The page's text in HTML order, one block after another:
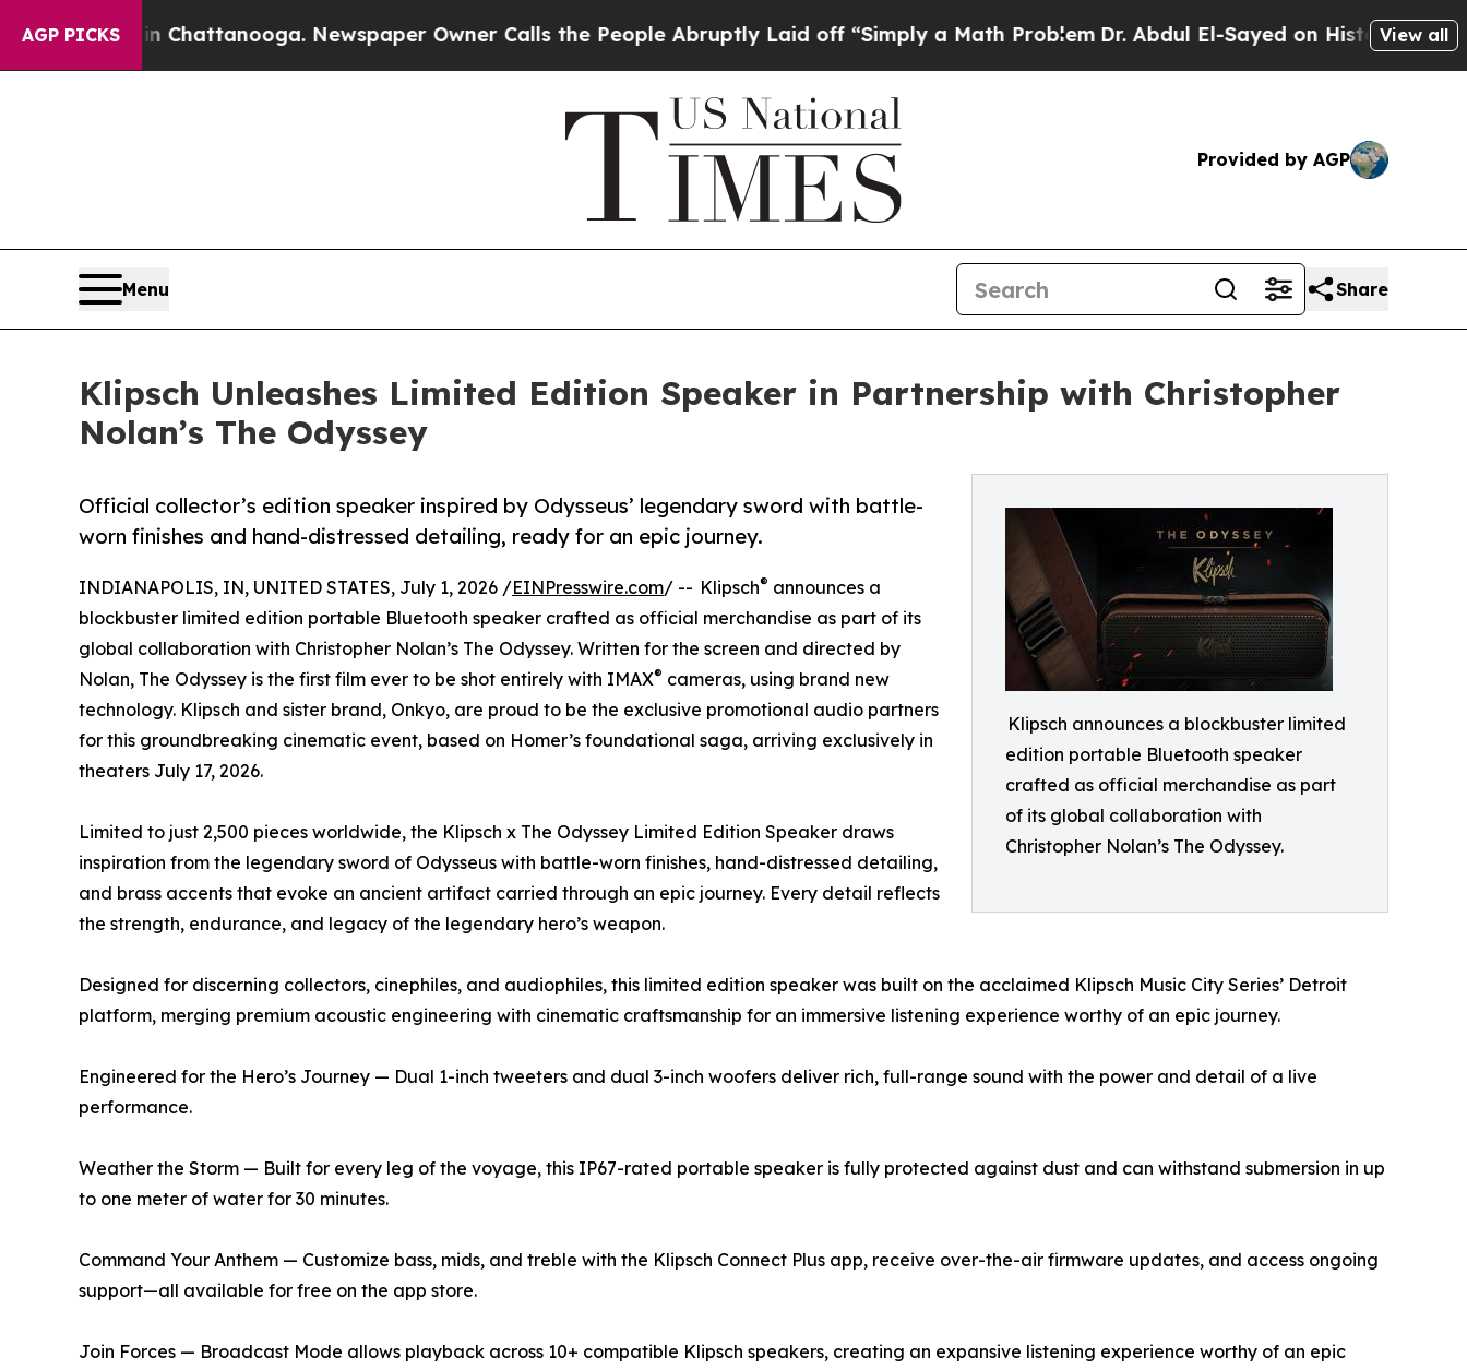
AGP PICKS
in Chattanooga. Newspaper Owner Calls the People Abruptly Laid off “Simply a Math Problem Dr. Abdul El-Sayed on Historic MichiganView all
Provided by AGP
Menu Share
Klipsch Unleashes Limited Edition Speaker in Partnership with Christopher
Nolan’s The Odyssey
Klipsch announces a blockbuster limited
edition portable Bluetooth speaker
crafted as official merchandise as part
of its global collaboration with
Christopher Nolan’s The Odyssey.
Official collector’s edition speaker inspired by Odysseus’ legendary sword with battle-
worn finishes and hand-distressed detailing, ready for an epic journey.
INDIANAPOLIS, IN, UNITED STATES, July 1, 2026 /EINPresswire.com/ -- Klipsch® announces a
blockbuster limited edition portable Bluetooth speaker crafted as official merchandise as part of its
global collaboration with Christopher Nolan’s The Odyssey. Written for the screen and directed by
Nolan, The Odyssey is the first film ever to be shot entirely with IMAX® cameras, using brand new
technology. Klipsch and sister brand, Onkyo, are proud to be the exclusive promotional audio partners
for this groundbreaking cinematic event, based on Homer’s foundational saga, arriving exclusively in
theaters July 17, 2026.
Limited to just 2,500 pieces worldwide, the Klipsch x The Odyssey Limited Edition Speaker draws
inspiration from the legendary sword of Odysseus with battle-worn finishes, hand-distressed detailing,
and brass accents that evoke an ancient artifact carried through an epic journey. Every detail reflects
the strength, endurance, and legacy of the legendary hero’s weapon.
Designed for discerning collectors, cinephiles, and audiophiles, this limited edition speaker was built on the acclaimed Klipsch Music City Series’ Detroit
platform, merging premium acoustic engineering with cinematic craftsmanship for an immersive listening experience worthy of an epic journey.
Engineered for the Hero’s Journey — Dual 1-inch tweeters and dual 3-inch woofers deliver rich, full-range sound with the power and detail of a live
performance.
Weather the Storm — Built for every leg of the voyage, this IP67-rated portable speaker is fully protected against dust and can withstand submersion in up
to one meter of water for 30 minutes.
Command Your Anthem — Customize bass, mids, and treble with the Klipsch Connect Plus app, receive over-the-air firmware updates, and access ongoing
support—all available for free on the app store.
Join Forces — Broadcast Mode allows playback across 10+ compatible Klipsch speakers, creating an expansive listening experience worthy of an epic